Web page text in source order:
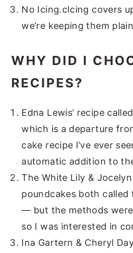
No Icing.cIcing covers
we’re keeping them
WHY DID I
RECIPES?
Edna Lewis’ recipe
which is a departure
cake recipe I’ve ever
automatic addition to
The White Lily &
poundcakes both called
— but the methods
so I was interested in
Ina Gartern & Cheryl